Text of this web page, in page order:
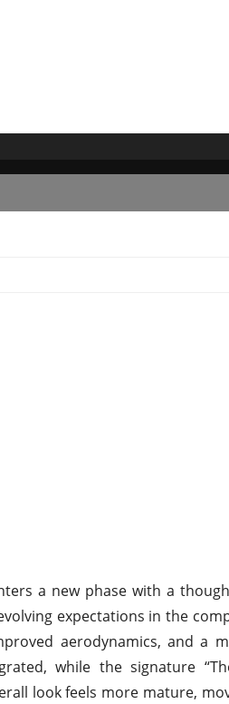
a new phase with a
expectations in the
aerodynamics, and a
while the signature
look feels more mature,